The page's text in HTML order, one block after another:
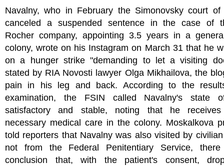
Navalny, who in February the Simonovsky court of
canceled a suspended sentence in the case of
Rocher company, appointing 3.5 years in a
colony, wrote on his Instagram on March 31 that he
on a hunger strike "demanding to let a visiting
stated by RIA Novosti lawyer Olga Mikhailova, the
pain in his leg and back. According to the
examination, the FSIN called Navalny's state
satisfactory and stable, noting that he
necessary medical care in the colony. Moskalkova
told reporters that Navalny was also visited by
not from the Federal Penitentiary Service,
conclusion that, with the patient's consent,